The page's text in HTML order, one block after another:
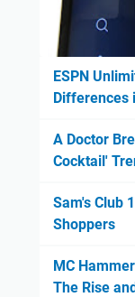
ESPN
Differences
A Doctor
Cocktail'
Sam's Club
Shoppers
MC
The Rise